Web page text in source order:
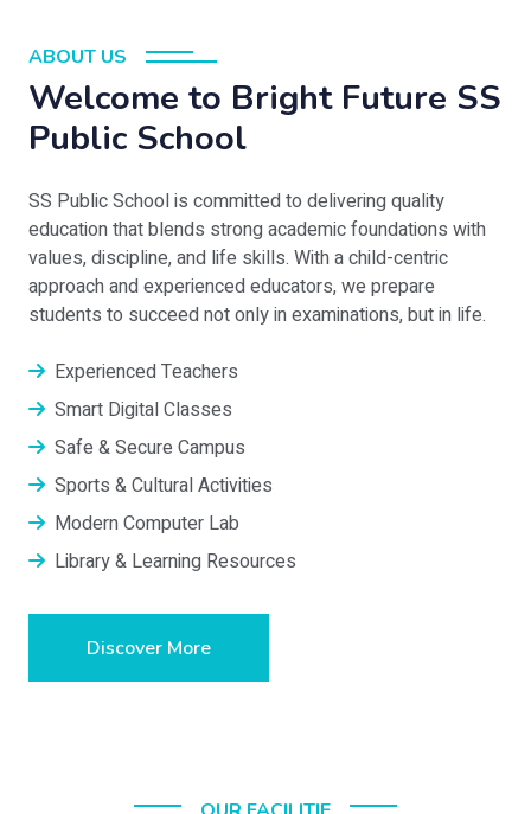
ABOUT US
Welcome to Bright Future SS
Public School
SS Public School is committed to delivering quality
education that blends strong academic foundations with
values, discipline, and life skills. With a child-centric
approach and experienced educators, we prepare
students to succeed not only in examinations, but in life.
Experienced Teachers
Smart Digital Classes
Safe & Secure Campus
Sports & Cultural Activities
Modern Computer Lab
Library & Learning Resources
Discover More